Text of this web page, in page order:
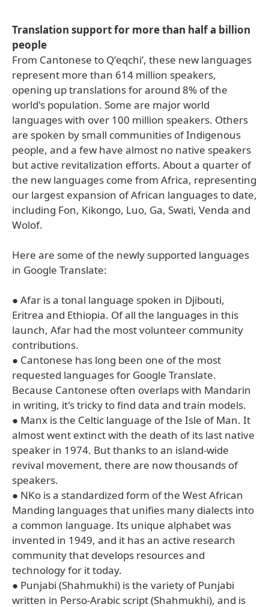
Translation support for more than half a billion
people
From Cantonese to Qʼeqchiʼ, these new languages
represent more than 614 million speakers,
opening up translations for around 8% of the
world's population. Some are major world
languages with over 100 million speakers. Others
are spoken by small communities of Indigenous
people, and a few have almost no native speakers
but active revitalization efforts. About a quarter of
the new languages come from Africa, representing
our largest expansion of African languages to date,
including Fon, Kikongo, Luo, Ga, Swati, Venda and
Wolof.
Here are some of the newly supported languages
in Google Translate:
● Afar is a tonal language spoken in Djibouti,
Eritrea and Ethiopia. Of all the languages in this
launch, Afar had the most volunteer community
contributions.
● Cantonese has long been one of the most
requested languages for Google Translate.
Because Cantonese often overlaps with Mandarin
in writing, it's tricky to find data and train models.
● Manx is the Celtic language of the Isle of Man. It
almost went extinct with the death of its last native
speaker in 1974. But thanks to an island-wide
revival movement, there are now thousands of
speakers.
● NKo is a standardized form of the West African
Manding languages that unifies many dialects into
a common language. Its unique alphabet was
invented in 1949, and it has an active research
community that develops resources and
technology for it today.
● Punjabi (Shahmukhi) is the variety of Punjabi
written in Perso-Arabic script (Shahmukhi), and is